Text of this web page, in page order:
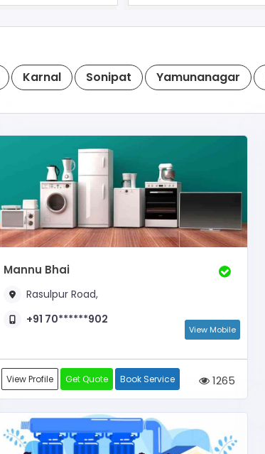
Karnal Sonipat Yamunanagar
Mannu Bhai
Rasulpur Road,
+91 70******902
View Mobile
View Profile Get Quote Book Service 1265